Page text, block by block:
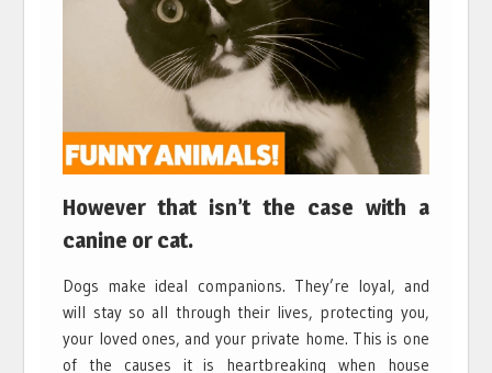
However that isn’t the case with a
canine or cat.
Dogs make ideal companions. They’re loyal, and
will stay so all through their lives, protecting you,
your loved ones, and your private home. This is one
of the causes it is heartbreaking when house